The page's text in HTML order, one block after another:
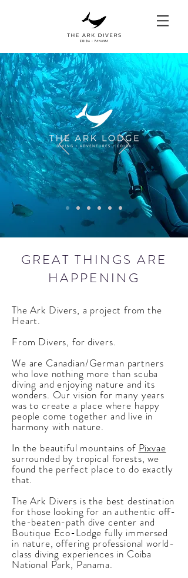
GREAT THINGS ARE
HAPPENING
The Ark Divers, a project from the
Heart.
From Divers, for divers.
We are Canadian/German partners
who love nothing more than scuba
diving and enjoying nature and its
wonders. Our vision for many years
was to create a place where happy
people come together and live in
harmony with nature.
In the beautiful mountains of Pixvae
surrounded by tropical forests, we
found the perfect place to do exactly
that.
The Ark Divers is the best destination
for those looking for an authentic off-
the-beaten-path dive center and
Boutique Eco-Lodge fully immersed
in nature, offering professional world-
class diving experiences in Coiba
National Park, Panama.